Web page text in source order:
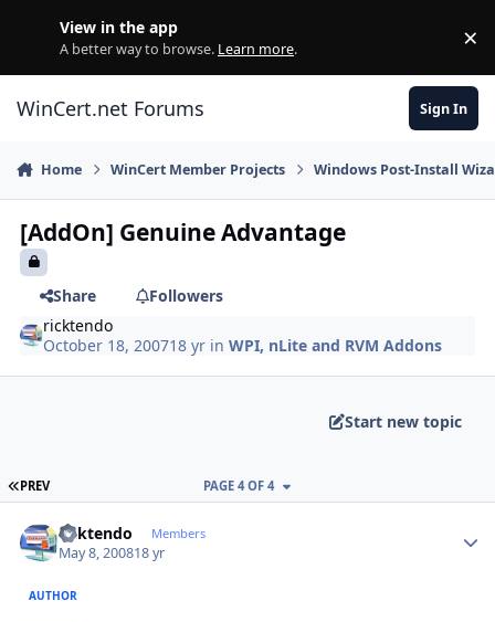
View in the app
A better way to browse. Learn more. ×
WinCert.net Forums Sign In
Home WinCert Member Projects Windows Post-Install
[AddOn] Genuine Advantage
Share
Followers
ricktendo
October 18, 200718 yr inWPI, nLite and RVM Addons
Start new topic
FIRST PAGE
PREV PAGE 4 OF 4
ricktendo Members
May 8, 200818 yr
AUTHOR